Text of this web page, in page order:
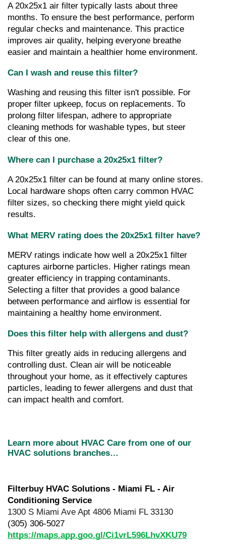
A 20x25x1 air filter typically lasts about three
months. To ensure the best performance, perform
regular checks and maintenance. This practice
improves air quality, helping everyone breathe
easier and maintain a healthier home environment.
Can I wash and reuse this filter?
Washing and reusing this filter isn't possible. For
proper filter upkeep, focus on replacements. To
prolong filter lifespan, adhere to appropriate
cleaning methods for washable types, but steer
clear of this one.
Where can I purchase a 20x25x1 filter?
A 20x25x1 filter can be found at many online stores.
Local hardware shops often carry common HVAC
filter sizes, so checking there might yield quick
results.
What MERV rating does the 20x25x1 filter have?
MERV ratings indicate how well a 20x25x1 filter
captures airborne particles. Higher ratings mean
greater efficiency in trapping contaminants.
Selecting a filter that provides a good balance
between performance and airflow is essential for
maintaining a healthy home environment.
Does this filter help with allergens and dust?
This filter greatly aids in reducing allergens and
controlling dust. Clean air will be noticeable
throughout your home, as it effectively captures
particles, leading to fewer allergens and dust that
can impact health and comfort.
Learn more about HVAC Care from one of our
HVAC solutions branches…
Filterbuy HVAC Solutions - Miami FL - Air
Conditioning Service
1300 S Miami Ave Apt 4806 Miami FL 33130
(305) 306-5027
https://maps.app.goo.gl/Ci1vrL596LhvXKU79